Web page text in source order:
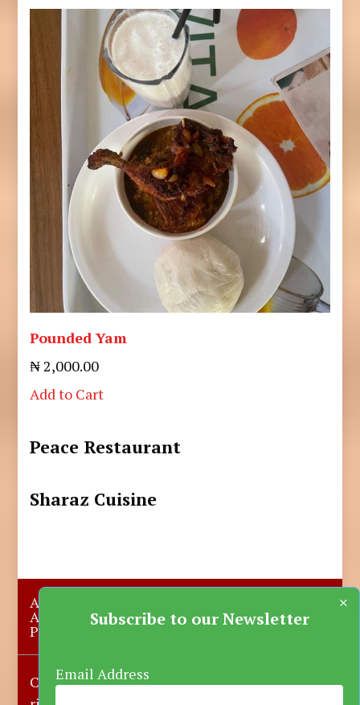
Pounded Yam
₦ 2,000.00
Add to Cart
Peace Restaurant
Sharaz Cuisine
About Us
Advertise with us Contact Us
Privacy Policy More News Donate
Copyright © 2023-2025 Katsina Mirror, All
Subscribe to our Newsletter
Email Address
×